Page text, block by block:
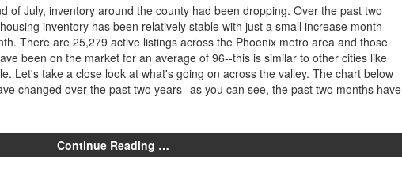
of July, inventory around the county had been dropping. Over the past two
inventory has been relatively stable with just a small increase month-
There are 25,279 active listings across the Phoenix metro area and those
been on the market for an average of 96--this is similar to other cities like
Let's take a close look at what's going on across the valley. The chart below
changed over the past two years--as you can see, the past two months have
Continue Reading …